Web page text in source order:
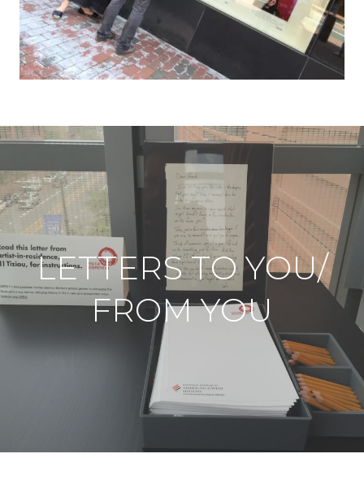
LETTERS TO YOU/
FROM YOU